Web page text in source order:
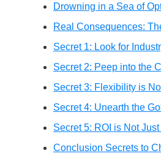
Drowning in a Sea of
Real Consequences:
Secret 1: Look for
Secret 2: Peep into the
Secret 3: Flexibility is
Secret 4: Unearth the
Secret 5: ROI is Not
Conclusion Secrets to